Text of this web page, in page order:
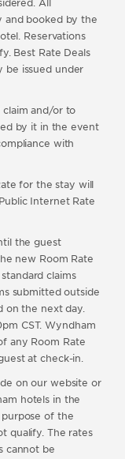
All
and booked by the
Reservations
Best Rate Deals
be issued under
and/or to
by it in the event
with
for the stay will
Internet Rate
the guest
new Room Rate
claims
submitted outside
on the next day.
CST. Wyndham
any Room Rate
at check-in.
on our website or
hotels in the
purpose of the
qualify. The rates
cannot be